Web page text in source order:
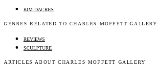
KIM DACRES
GENRES RELATED TO CHARLES MOFFETT GALLERY
REVIEWS
SCULPTURE
ARTICLES ABOUT CHARLES MOFFETT GALLERY